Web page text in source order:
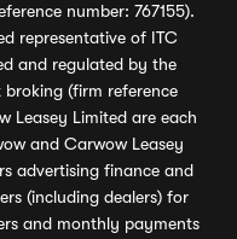
number: 767155).
representative of ITC
and regulated by the
(firm reference
Leasey Limited are each
and Carwow Leasey
advertising finance and
(including dealers) for
and monthly payments